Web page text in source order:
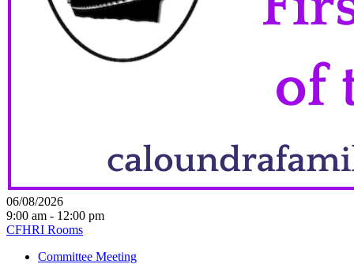
06/08/2026
9:00 am - 12:00 pm
CFHRI Rooms
Committee Meeting